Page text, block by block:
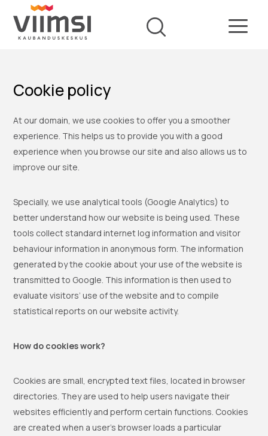
Cookie policy
At our domain, we use cookies to offer you a smoother
experience. This helps us to provide you with a good
experience when you browse our site and also allows us to
improve our site.
Specially, we use analytical tools (Google Analytics) to
better understand how our website is being used. These
tools collect standard internet log information and visitor
behaviour information in anonymous form. The information
generated by the cookie about your use of the website is
transmitted to Google. This information is then used to
evaluate visitors’ use of the website and to compile
statistical reports on our website activity.
How do cookies work?
Cookies are small, encrypted text files, located in browser
directories. They are used to help users navigate their
websites efficiently and perform certain functions. Cookies
are created when a user’s browser loads a particular